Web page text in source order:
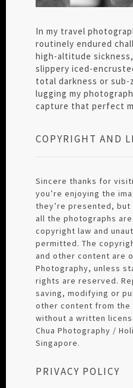
In my travel
routinely endured
high-altitude
slippery iced-
total darkness or
lugging my
capture that perfect
COPYRIGHT AND
Sincere thanks for
you’re enjoying the
they’re presented,
all the photographs
copyright law and
permitted. The
and other content are
Photography, unless
rights are reserved.
saving, modifying or
other content from
without a written
Chua Photography /
Singapore.
PRIVACY POLICY